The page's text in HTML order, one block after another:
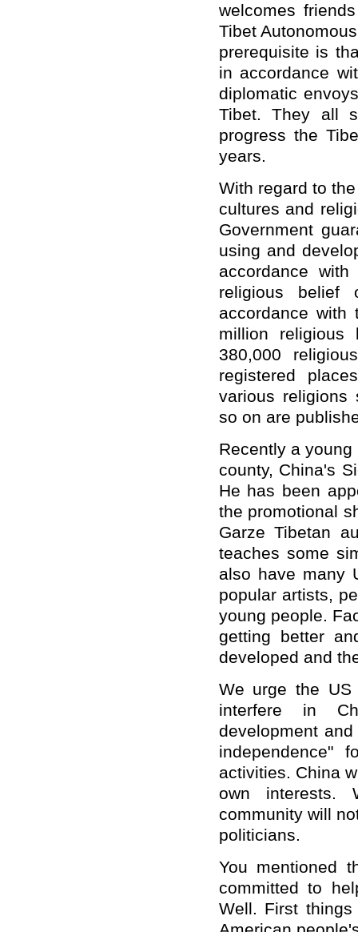
welcomes
Tibet
prerequisite is
in accordance
diplomatic
Tibet. They all
progress the
years.
With regard to
cultures and
Government
using and
accordance
religious
accordance
million
380,000
registered
various religions
so on are
Recently a
county, China's
He has been
the promotional
Garze Tibetan
teaches some
also have many
popular artists,
young people.
getting better
developed and
We urge the
interfere in
development
independence"
activities. China
own interests.
community will
politicians.
You mentioned
committed to
Well. First